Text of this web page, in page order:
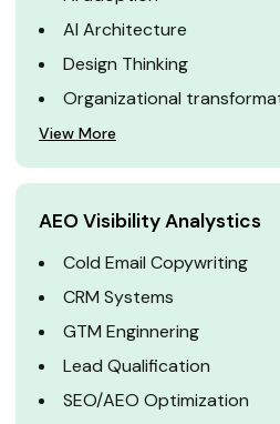
AI Architecture
Design Thinking
Organizational
View More
AEO Visibility Analystics
Cold Email Copywriting
CRM Systems
GTM Enginnering
Lead Qualification
SEO/AEO Optimization